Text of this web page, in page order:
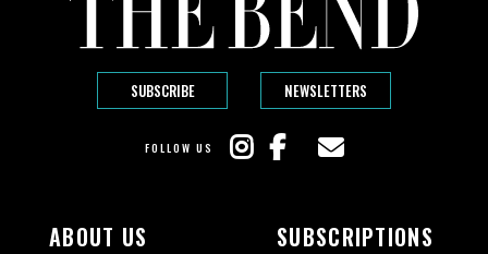
SUBSCRIBE NEWSLETTERS
FOLLOW US
ABOUT US SUBSCRIPTIONS